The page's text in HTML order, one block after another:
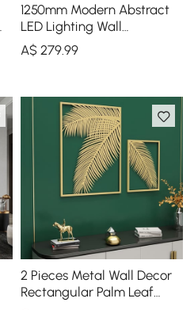
1250mm Modern Abstract
LED Lighting Wall
Decorative Painting Living
Room Decorative
A$ 279.99
2 Pieces Metal Wall Decor
Rectangular Palm Leaf